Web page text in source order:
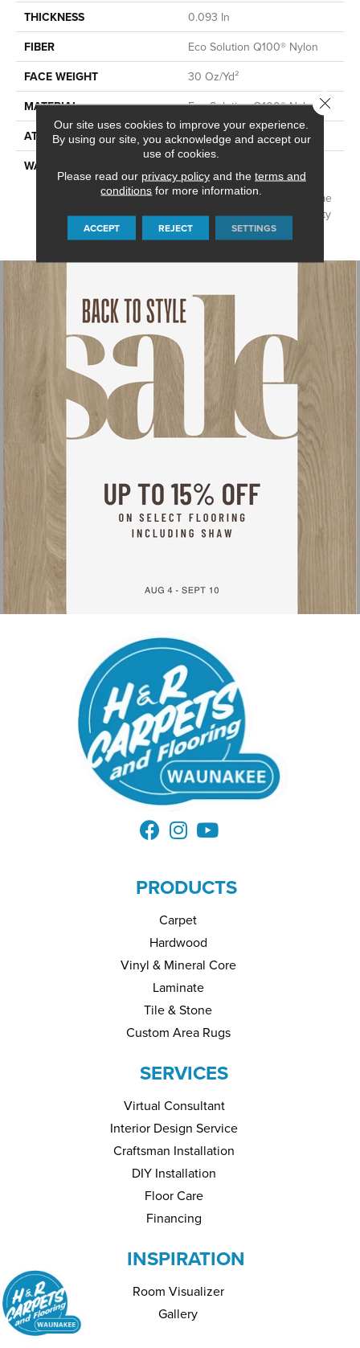
THICKNESS
0.093 In
FIBER
Eco Solution Q100® Nylon
FACE WEIGHT
30 Oz/yd²
MATERIAL
Eco Solution Q100® Nylon
ATTACHED PAD
Synthetic, EcoWorx® Tile
WARRANTY
Solution Q Sdn Stain
Warranty, Carpet Tile Lifetime
Commercial Limited Warranty
With Stain And Color
PRODUCTS
Carpet
Hardwood
Vinyl & Mineral Core
Laminate
Tile & Stone
Custom Area Rugs
SERVICES
Virtual Consultant
Interior Design Service
Craftsman Installation
DIY Installation
Floor Care
Financing
INSPIRATION
Room Visualizer
Gallery
Our site uses cookies to improve your experience.
By using our site, you acknowledge and accept our
use of cookies.
Please read our privacy policyand the terms and
conditions for more information.
ACCEPT REJECT SETTINGS
Close